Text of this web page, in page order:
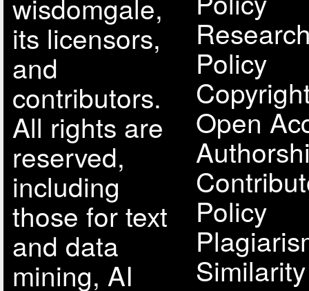
wisdomgale,
its licensors,
and
contributors.
All rights are
reserved,
including
those for text
and data
mining, AI
Policy
Open
Policy